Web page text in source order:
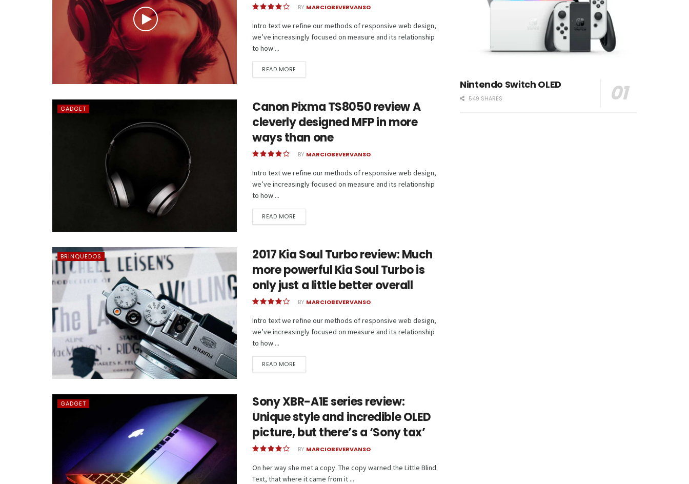
BY MARCIOBEVERVANSO
Intro text we refine our methods of responsive web design,
we’ve increasingly focused on measure and its relationship
to how ...
READ MORE
GADGET
Canon Pixma TS8050 review A
cleverly designed MFP in more
ways than one
BY MARCIOBEVERVANSO
Intro text we refine our methods of responsive web design,
we’ve increasingly focused on measure and its relationship
to how ...
READ MORE
BRINQUEDOS
2017 Kia Soul Turbo review: Much
more powerful Kia Soul Turbo is
only just a little better overall
BY MARCIOBEVERVANSO
Intro text we refine our methods of responsive web design,
we’ve increasingly focused on measure and its relationship
to how ...
READ MORE
GADGET
Sony XBR-A1E series review:
Unique style and incredible OLED
picture, but there’s a ‘Sony tax’
BY MARCIOBEVERVANSO
On her way she met a copy. The copy warned the Little Blind
Text, that where it came from it ...
Nintendo Switch OLED
549 SHARES